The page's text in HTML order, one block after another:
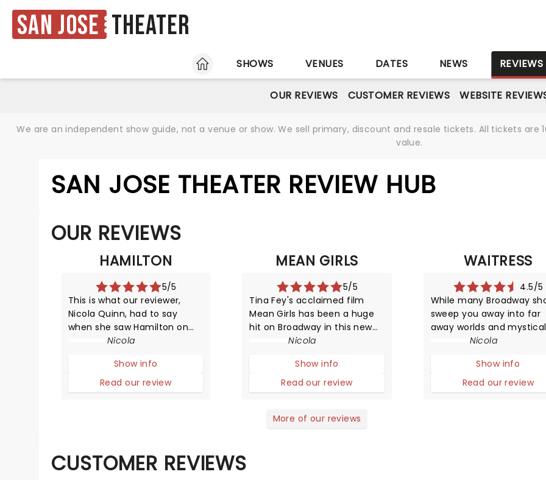
San Jose Theater
HOME
SHOWS VENUES DATES NEWS REVIEWS
OUR REVIEWS CUSTOMER REVIEWS WEBSITE
We are an independent show guide, not a venue or show. We sell primary, discount and resale tickets. All tickets
value.
SAN JOSE THEATER REVIEW HUB
OUR REVIEWS
HAMILTON
5/5
This is what our reviewer,
Nicola Quinn, had to say
when she saw Hamilton on
Broadway in 2015: Lin-Manuel
love for 90's rap and hip hop,
and Broadway - it's in this
mash-up that we experience
Nicola
Show info
Read our review
MEAN GIRLS
5/5
Tina Fey's acclaimed film
Mean Girls has been a huge
hit on Broadway in this new
HYSTERICAL musical
compares life in high school
with that of animals trying to
survive in the wild.
Nicola
Show info
Read our review
WAITRESS
4.5/5
While many Broadway
sweep you away into far
away worlds and mystical
settings, Waitress offers a
from a small town diner
little to nothing going on.
Nicola
Show info
Read our review
More of our reviews
CUSTOMER REVIEWS